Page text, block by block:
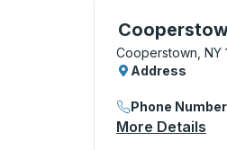
Curbside Stop,
Cooperstown, NY
Address
Phone Number
More Details